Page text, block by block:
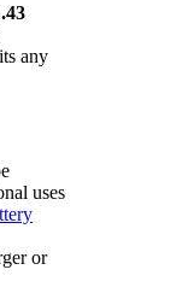
any
uses
or